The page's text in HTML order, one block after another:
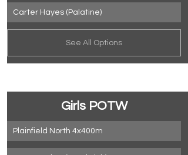
Carter Hayes (Palatine)
See All Options
Girls POTW
Plainfield North 4x400m